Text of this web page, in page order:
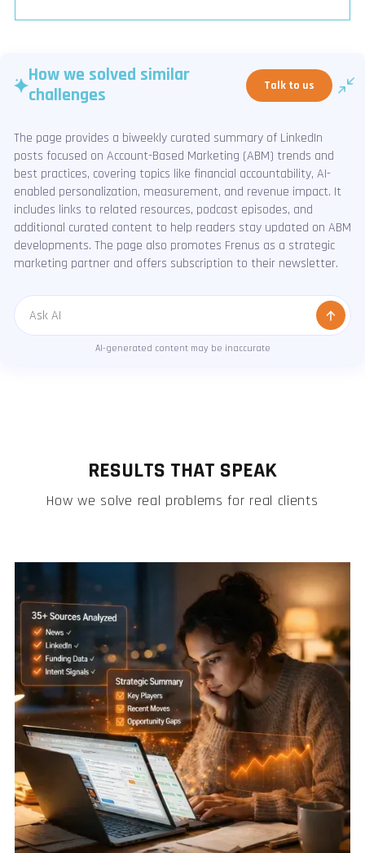
How we solved similar
challenges
Talk to us
The page provides a biweekly curated summary of LinkedIn
posts focused on Account-Based Marketing (ABM) trends and
best practices, covering topics like financial accountability, AI-
enabled personalization, measurement, and revenue impact. It
includes links to related resources, podcast episodes, and
additional curated content to help readers stay updated on ABM
developments. The page also promotes Frenus as a strategic
marketing partner and offers subscription to their newsletter.
Message
AI-generated content may be inaccurate
RESULTS THAT SPEAK
How we solve real problems for real clients